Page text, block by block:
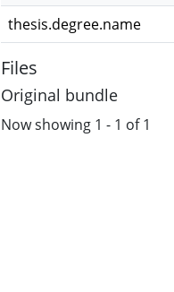
thesis.degree.name
Files
Original bundle
Now showing 1 - 1 of 1